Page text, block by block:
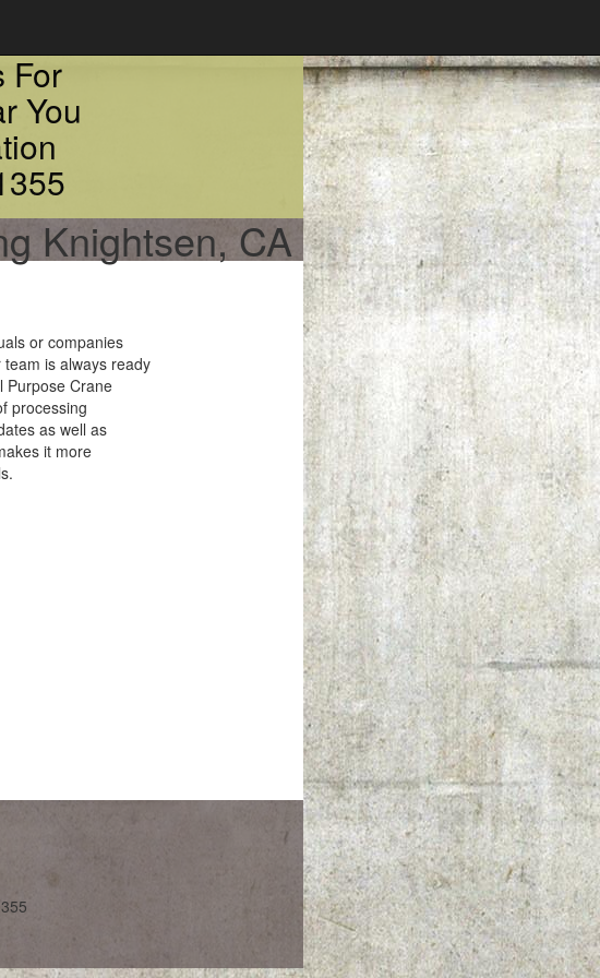
For
You
Knightsen, CA
or companies
is always ready
Purpose Crane
processing
as well as
it more